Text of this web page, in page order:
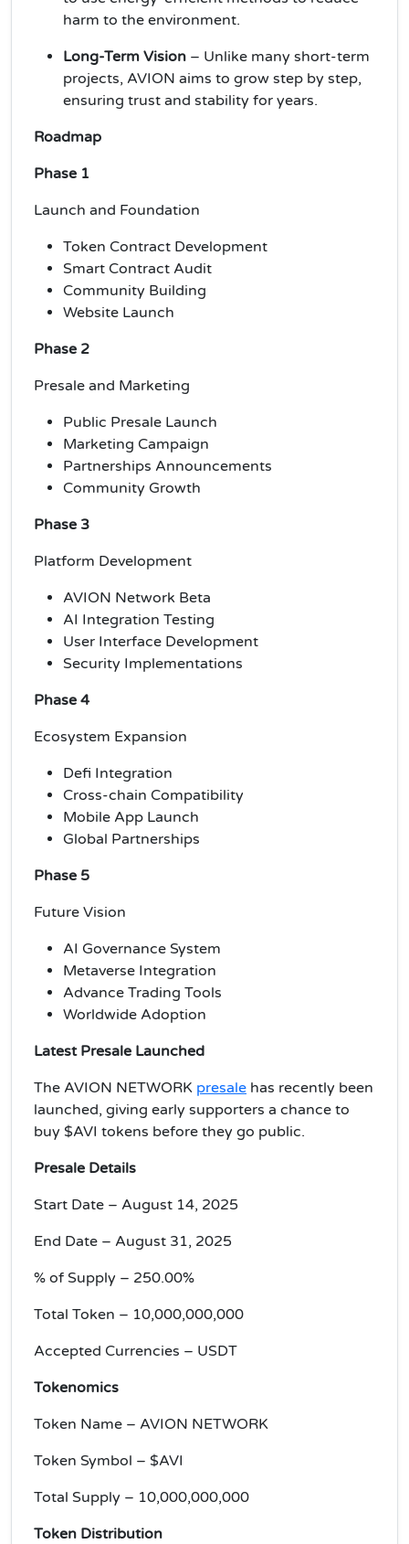
harm to the environment.
Long-Term Vision – Unlike many short-term
projects, AVION aims to grow step by step,
ensuring trust and stability for years.
Roadmap
Phase 1
Launch and Foundation
Token Contract Development
Smart Contract Audit
Community Building
Website Launch
Phase 2
Presale and Marketing
Public Presale Launch
Marketing Campaign
Partnerships Announcements
Community Growth
Phase 3
Platform Development
AVION Network Beta
AI Integration Testing
User Interface Development
Security Implementations
Phase 4
Ecosystem Expansion
Defi Integration
Cross-chain Compatibility
Mobile App Launch
Global Partnerships
Phase 5
Future Vision
AI Governance System
Metaverse Integration
Advance Trading Tools
Worldwide Adoption
Latest Presale Launched
The AVION NETWORK presale has recently been
launched, giving early supporters a chance to
buy $AVI tokens before they go public.
Presale Details
Start Date – August 14, 2025
End Date – August 31, 2025
% of Supply – 250.00%
Total Token – 10,000,000,000
Accepted Currencies – USDT
Tokenomics
Token Name – AVION NETWORK
Token Symbol – $AVI
Total Supply – 10,000,000,000
Token Distribution